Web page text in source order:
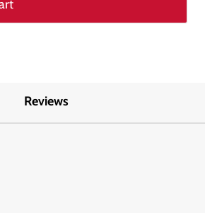
Reviews